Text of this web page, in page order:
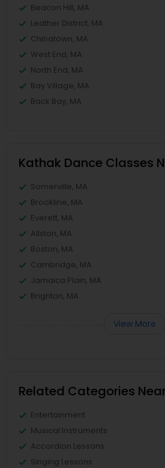
Beacon Hill, MA
Leather District, MA
Chinatown, MA
West End, MA
North End, MA
Bay Village, MA
Back Bay, MA
Kathak Dance Classes
Somerville, MA
Brookline, MA
Everett, MA
Allston, MA
Boston, MA
Cambridge, MA
Jamaica Plain, MA
Brighton, MA
View More
Related Categories
Entertainment
Musical Instruments
Accordion Lessons
Singing Lessons